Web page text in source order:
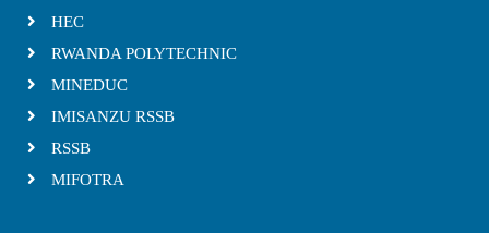
HEC
RWANDA POLYTECHNIC
MINEDUC
IMISANZU RSSB
RSSB
MIFOTRA